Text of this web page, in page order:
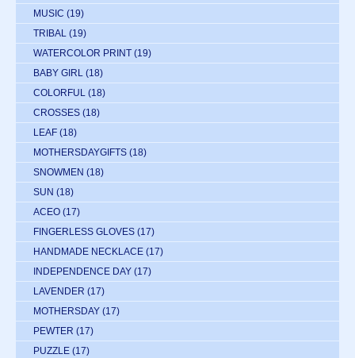
MUSIC (19)
TRIBAL (19)
WATERCOLOR PRINT (19)
BABY GIRL (18)
COLORFUL (18)
CROSSES (18)
LEAF (18)
MOTHERSDAYGIFTS (18)
SNOWMEN (18)
SUN (18)
ACEO (17)
FINGERLESS GLOVES (17)
HANDMADE NECKLACE (17)
INDEPENDENCE DAY (17)
LAVENDER (17)
MOTHERSDAY (17)
PEWTER (17)
PUZZLE (17)